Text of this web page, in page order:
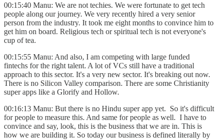
00:15:40 Manu: We are not techies. We were fortunate to get tech
people along our journey. We very recently hired a very senior
person from the industry. It took me eight months to convince him to
get him on board. Religious tech or spiritual tech is not everyone's
cup of tea.
00:15:55 Manu: And also, I am competing with large funded
fintechs for the right talent. A lot of VCs still have a traditional
approach to this sector. It's a very new sector. It's breaking out now.
There is no Silicon Valley comparison. There are some Christianity
super apps like a Glorify and Hollow.
00:16:13 Manu: But there is no Hindu super app yet. So it's difficult
for people to measure this. And same for people as well. I have to
convince and say, look, this is the business that we are in. This is
how we are building it. So today our business is defined literally by